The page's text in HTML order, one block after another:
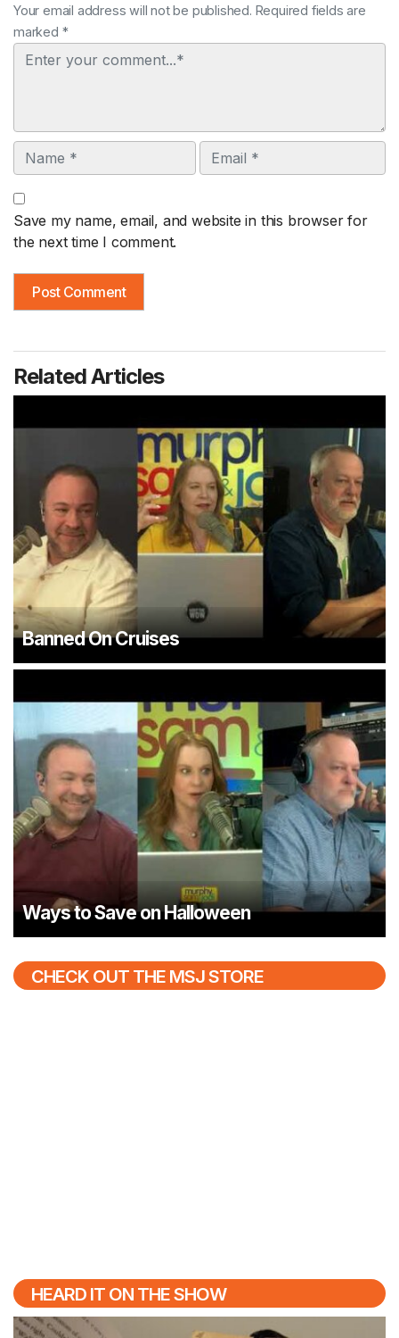
Your email address will not be published. Required fields are
marked *
Comment
Name Email
Save my name, email, and website in this browser for
the next time I comment.
Related Articles
Banned On Cruises
Ways to Save on Halloween
CHECK OUT THE MSJ STORE
HEARD IT ON THE SHOW